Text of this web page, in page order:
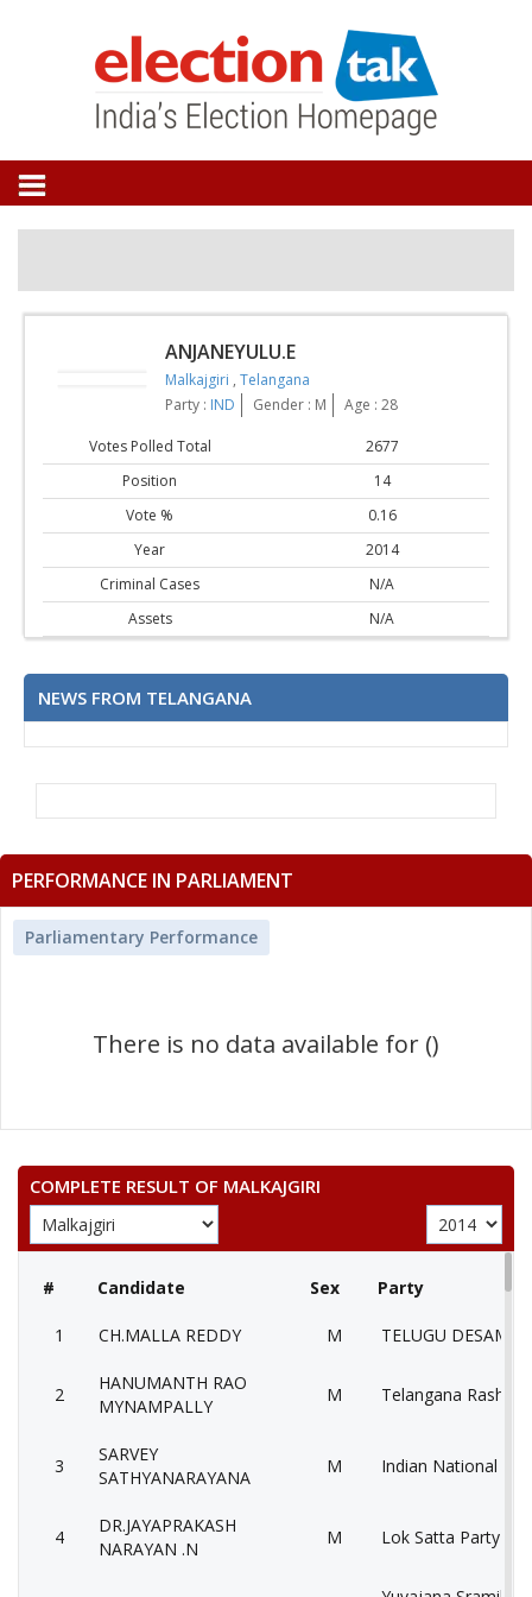
ANJANEYULU.E
Malkajgiri , Telangana
Party : IND Gender : M Age : 28
Votes Polled Total
2677
Position
14
Vote %
0.16
Year
2014
Criminal Cases
N/A
Assets
N/A
NEWS FROM TELANGANA
PERFORMANCE IN PARLIAMENT
Parliamentary Performance
There is no data available for ()
COMPLETE RESULT OF MALKAJGIRI
# Candidate Sex Party
1 CH.MALLA REDDY M TELUGU DESAM
2
HANUMANTH RAO
MYNAMPALLY
M Telangana Rashtra
3
SARVEY
SATHYANARAYANA
M Indian National
4
DR.JAYAPRAKASH
NARAYAN .N
M Lok Satta Party